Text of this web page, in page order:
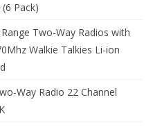
Pack)
Two-Way Radios with
Walkie Talkies Li-ion
Way Radio 22 Channel